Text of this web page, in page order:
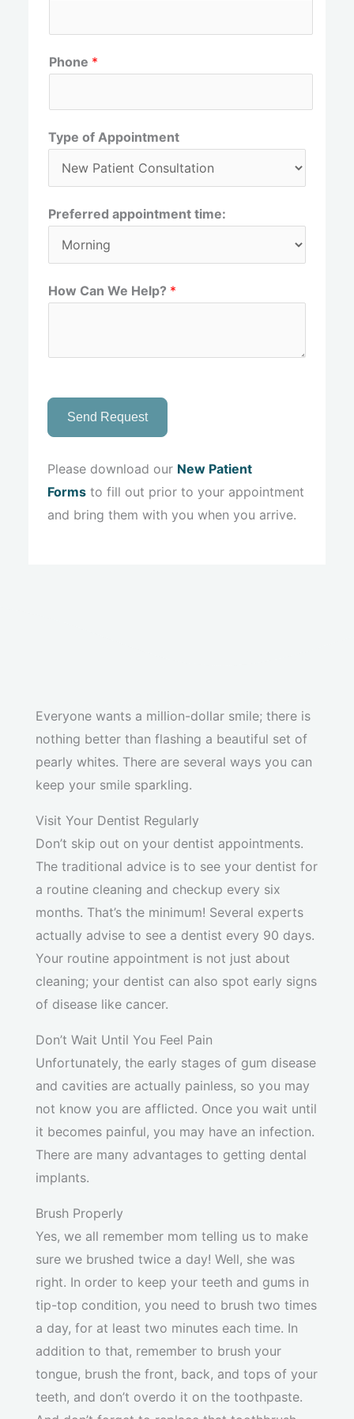
Phone *
Type of Appointment
Preferred appointment time:
How Can We Help? *
Send Request
Please download our New Patient
Forms to fill out prior to your appointment
and bring them with you when you arrive.
Everyone wants a million-dollar smile; there is
nothing better than flashing a beautiful set of
pearly whites. There are several ways you can
keep your smile sparkling.
Visit Your Dentist Regularly
Don’t skip out on your dentist appointments.
The traditional advice is to see your dentist for
a routine cleaning and checkup every six
months. That’s the minimum! Several experts
actually advise to see a dentist every 90 days.
Your routine appointment is not just about
cleaning; your dentist can also spot early signs
of disease like cancer.
Don’t Wait Until You Feel Pain
Unfortunately, the early stages of gum disease
and cavities are actually painless, so you may
not know you are afflicted. Once you wait until
it becomes painful, you may have an infection.
There are many advantages to getting dental
implants.
Brush Properly
Yes, we all remember mom telling us to make
sure we brushed twice a day! Well, she was
right. In order to keep your teeth and gums in
tip-top condition, you need to brush two times
a day, for at least two minutes each time. In
addition to that, remember to brush your
tongue, brush the front, back, and tops of your
teeth, and don’t overdo it on the toothpaste.